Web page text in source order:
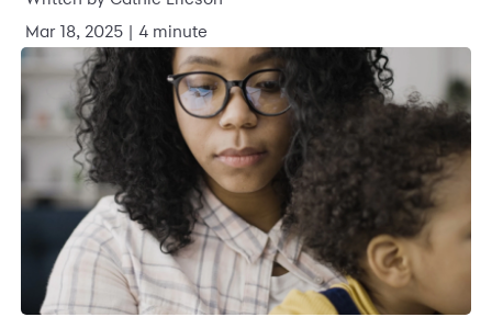
Mar 18, 2025 | 4 minute